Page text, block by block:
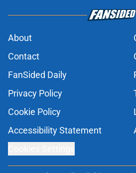
About
Contact
FanSided Daily
Privacy Policy
Cookie Policy
Accessibility Statement